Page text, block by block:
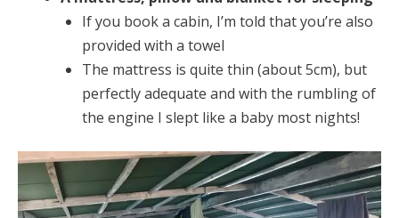
If you book a cabin, I’m told that you’re also
provided with a towel
The mattress is quite thin (about 5cm), but
perfectly adequate and with the rumbling of
the engine I slept like a baby most nights!